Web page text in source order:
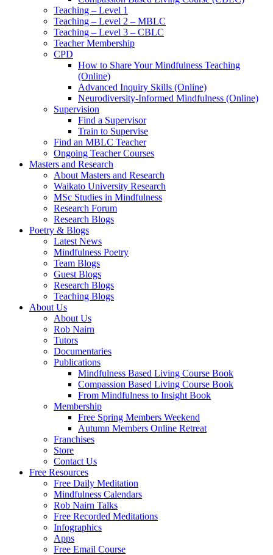
Teaching – Level 1
Teaching – Level 2 – MBLC
Teaching – Level 3 – CBLC
Teacher Membership
CPD
How to Share Your Mindfulness Teaching
(Online)
Advanced Inquiry Skills (Online)
Neurodiversity-Informed Mindfulness (Online)
Supervision
Find a Supervisor
Train to Supervise
Find an MBLC Teacher
Ongoing Teacher Courses
Masters and Research
About Masters and Research
Waikato University Research
MSc Studies in Mindfulness
Research Forum
Research Blogs
Poetry & Blogs
Latest News
Mindfulness Poetry
Team Blogs
Guest Blogs
Research Blogs
Teaching Blogs
About Us
About Us
Rob Nairn
Tutors
Documentaries
Publications
Mindfulness Based Living Course Book
Compassion Based Living Course Book
From Mindfulness to Insight Book
Membership
Free Spring Members Weekend
Autumn Members Online Retreat
Franchises
Store
Contact Us
Free Resources
Free Daily Meditation
Mindfulness Calendars
Rob Nairn Talks
Free Recorded Meditations
Infographics
Apps
Free Email Course